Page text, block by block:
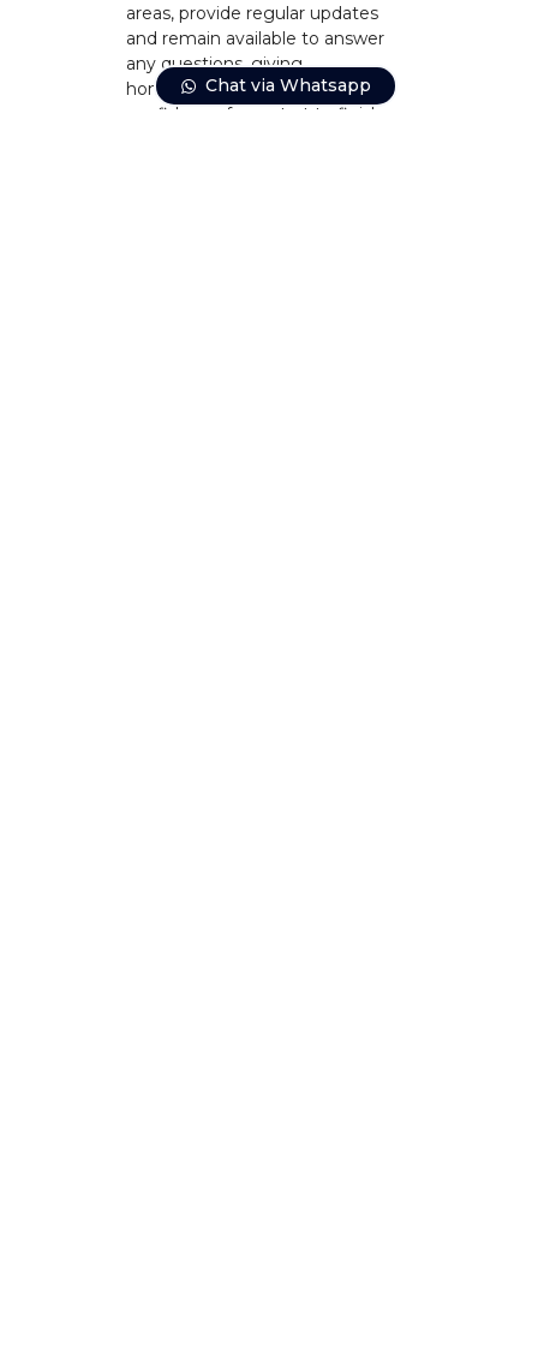
areas, provide regular updates
and remain available to answer
any questions, giving
homeowners complete
confidence from start to finish.
Chat via Whatsapp